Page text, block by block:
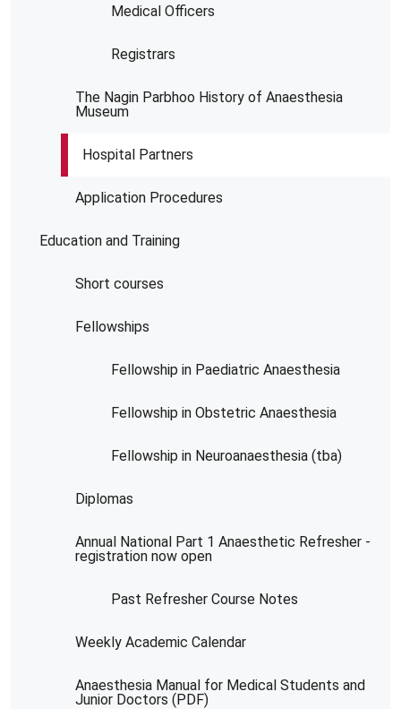
Medical Officers
Registrars
The Nagin Parbhoo History of Anaesthesia
Museum
Hospital Partners
Application Procedures
Education and Training
Short courses
Fellowships
Fellowship in Paediatric Anaesthesia
Fellowship in Obstetric Anaesthesia
Fellowship in Neuroanaesthesia (tba)
Diplomas
Annual National Part 1 Anaesthetic Refresher -
registration now open
Past Refresher Course Notes
Weekly Academic Calendar
Anaesthesia Manual for Medical Students and
Junior Doctors (PDF)